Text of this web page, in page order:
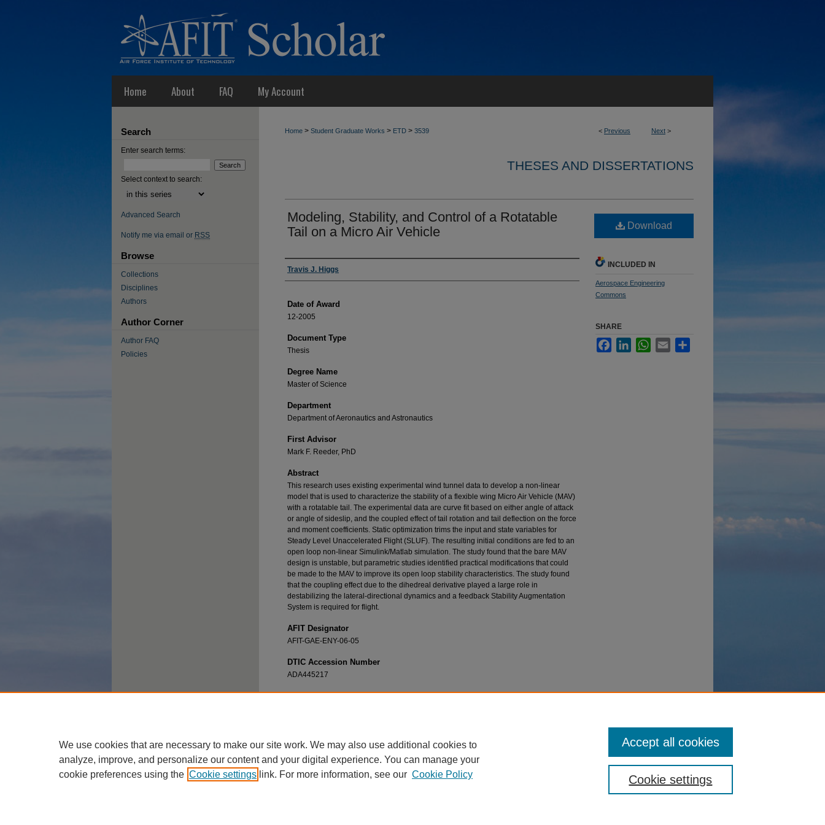
Home About FAQ My Account
< Previous Next >
Home > Student Graduate Works > ETD > 3539
THESES AND DISSERTATIONS
Modeling, Stability, and Control of a Rotatable
Tail on a Micro Air Vehicle
Author
Travis J. Higgs
Date of Award
12-2005
Document Type
Thesis
Degree Name
Master of Science
Department
Department of Aeronautics and Astronautics
First Advisor
Mark F. Reeder, PhD
Abstract
This research uses existing experimental wind tunnel data to develop a non-linear
model that is used to characterize the stability of a flexible wing Micro Air Vehicle (MAV)
with a rotatable tail. The experimental data are curve fit based on either angle of attack
or angle of sideslip, and the coupled effect of tail rotation and tail deflection on the force
and moment coefficients. Static optimization trims the input and state variables for
Steady Level Unaccelerated Flight (SLUF). The resulting initial conditions are fed to an
open loop non-linear Simulink/Matlab simulation. The study found that the bare MAV
design is unstable, but parametric studies identified practical modifications that could
be made to the MAV to improve its open loop stability characteristics. The study found
that the coupling effect due to the dihedreal derivative played a large role in
destabilizing the lateral-directional dynamics and a feedback Stability Augmentation
System is required for flight.
AFIT Designator
AFIT-GAE-ENY-06-05
DTIC Accession Number
ADA445217
Recommended Citation
Download
INCLUDED IN
Aerospace Engineering
Commons
SHARE
FacebookLinkedInWhatsApp
Email
Search
Enter search terms:
Select context to search:
Advanced Search
Notify me via email or RSS
Browse
Collections
Disciplines
Authors
Author Corner
Author FAQ
Policies
We use cookies that are necessary to make our site work. We may also use additional cookies to
analyze, improve, and personalize our content and your digital experience. You can manage your
cookie preferences using the Cookie settings link. For more information, see our Cookie Policy Cookie settings
Accept all cookies